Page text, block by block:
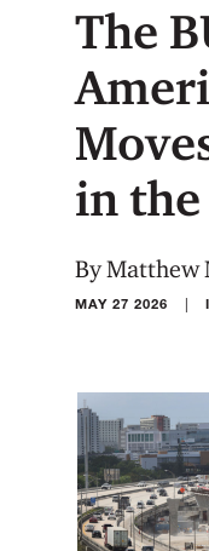
The
in
By Matthew
MAY 27 2026 |